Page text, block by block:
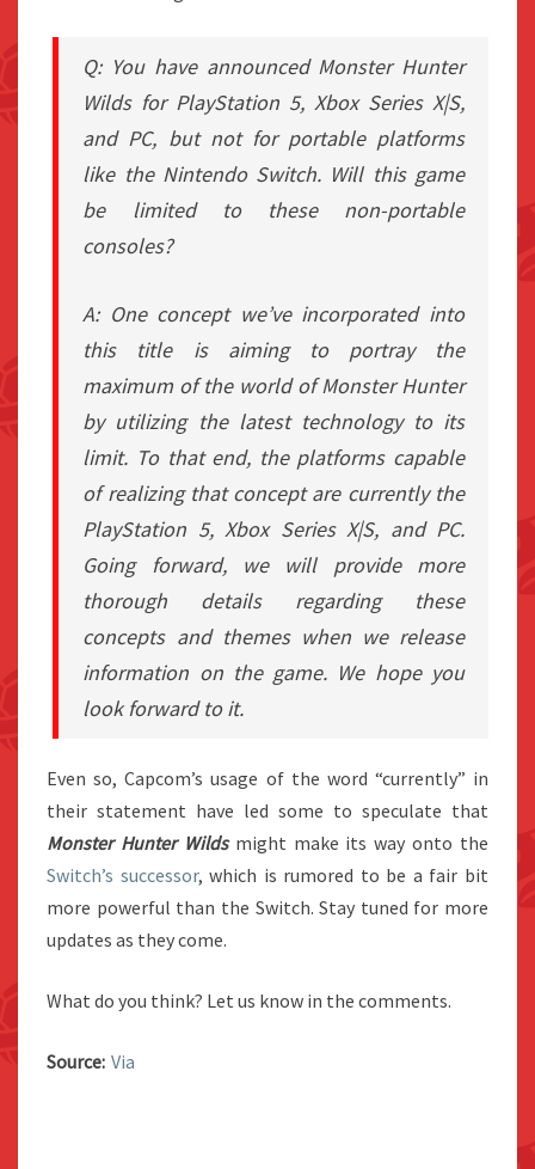
Q: You have announced Monster Hunter
Wilds for PlayStation 5, Xbox Series X|S,
and PC, but not for portable platforms
like the Nintendo Switch. Will this game
be limited to these non-portable
consoles?
A: One concept we’ve incorporated into
this title is aiming to portray the
maximum of the world of Monster Hunter
by utilizing the latest technology to its
limit. To that end, the platforms capable
of realizing that concept are currently the
PlayStation 5, Xbox Series X|S, and PC.
Going forward, we will provide more
thorough details regarding these
concepts and themes when we release
information on the game. We hope you
look forward to it.
Even so, Capcom’s usage of the word “currently” in
their statement have led some to speculate that
Monster Hunter Wildsmight make its way onto the
Switch’s successor, which is rumored to be a fair bit
more powerful than the Switch. Stay tuned for more
updates as they come.
What do you think? Let us know in the comments.
Source: Via